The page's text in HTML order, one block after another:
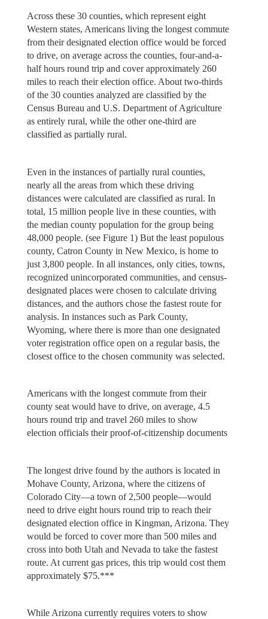
Across these 30 counties, which represent eight
Western states, Americans living the longest commute
from their designated election office would be forced
to drive, on average across the counties, four-and-a-
half hours round trip and cover approximately 260
miles to reach their election office. About two-thirds
of the 30 counties analyzed are classified by the
Census Bureau and U.S. Department of Agriculture
as entirely rural, while the other one-third are
classified as partially rural.
Even in the instances of partially rural counties,
nearly all the areas from which these driving
distances were calculated are classified as rural. In
total, 15 million people live in these counties, with
the median county population for the group being
48,000 people. (see Figure 1) But the least populous
county, Catron County in New Mexico, is home to
just 3,800 people. In all instances, only cities, towns,
recognized unincorporated communities, and census-
designated places were chosen to calculate driving
distances, and the authors chose the fastest route for
analysis. In instances such as Park County,
Wyoming, where there is more than one designated
voter registration office open on a regular basis, the
closest office to the chosen community was selected.
Americans with the longest commute from their
county seat would have to drive, on average, 4.5
hours round trip and travel 260 miles to show
election officials their proof-of-citizenship documents
The longest drive found by the authors is located in
Mohave County, Arizona, where the citizens of
Colorado City—a town of 2,500 people—would
need to drive eight hours round trip to reach their
designated election office in Kingman, Arizona. They
would be forced to cover more than 500 miles and
cross into both Utah and Nevada to take the fastest
route. At current gas prices, this trip would cost them
approximately $75.***
While Arizona currently requires voters to show